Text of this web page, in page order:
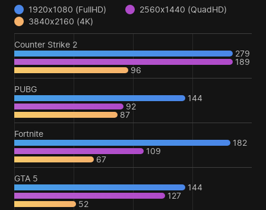
1920x1080 (FullHD)
2560x1440 (QuadHD)
3840x2160 (4K)
Counter Strike 2
279
189
96
PUBG
144
92
87
Fortnite
182
109
67
GTA 5
144
127
52